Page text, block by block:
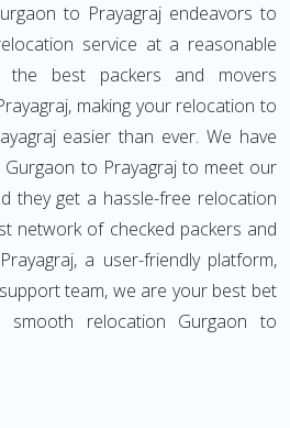
to Prayagraj endeavors to
service at a reasonable
the best packers and movers
making your relocation to
easier than ever. We have
to Prayagraj to meet our
they get a hassle-free relocation
network of checked packers and
a user-friendly platform,
team, we are your best bet
relocation Gurgaon to